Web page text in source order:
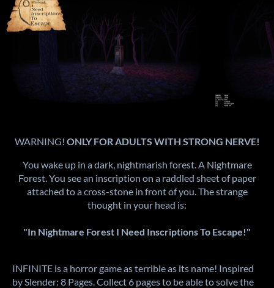
WARNING! ONLY FOR ADULTS WITH STRONG NERVE!
You wake up in a dark, nightmarish forest. A Nightmare
Forest. You see an inscription on a raddled sheet of paper
attached to a cross-stone in front of you. The strange
thought in your head is:
"In Nightmare Forest I Need Inscriptions To Escape!"
INFINITE is a horror game as terrible as its name! Inspired
by Slender: 8 Pages. Collect 6 pages to be able to solve the